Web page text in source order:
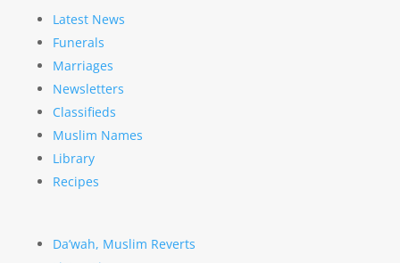
Latest News
Funerals
Marriages
Newsletters
Classifieds
Muslim Names
Library
Recipes
Da’wah, Muslim Reverts